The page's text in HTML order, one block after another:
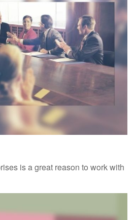
is a great reason to work with